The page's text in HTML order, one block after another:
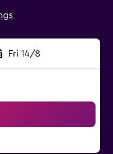
Fri 14/8